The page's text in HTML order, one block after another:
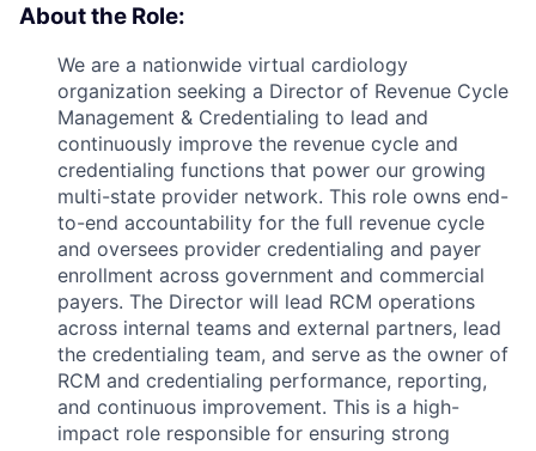
About the Role:
We are a nationwide virtual cardiology
organization seeking a Director of Revenue Cycle
Management & Credentialing to lead and
continuously improve the revenue cycle and
credentialing functions that power our growing
multi-state provider network. This role owns end-
to-end accountability for the full revenue cycle
and oversees provider credentialing and payer
enrollment across government and commercial
payers. The Director will lead RCM operations
across internal teams and external partners, lead
the credentialing team, and serve as the owner of
RCM and credentialing performance, reporting,
and continuous improvement. This is a high-
impact role responsible for ensuring strong